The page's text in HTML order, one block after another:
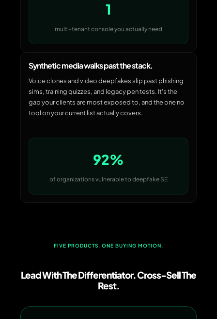
1
multi-tenant console you actually need
Synthetic media walks past the stack.
Voice clones and video deepfakes slip past phishing
sims, training quizzes, and legacy pen tests. It's the
gap your clients are most exposed to, and the one no
tool on your current list actually covers.
92%
of organizations vulnerable to deepfake SE
FIVE PRODUCTS. ONE BUYING MOTION.
Lead With The Differentiator. Cross-Sell The
Rest.